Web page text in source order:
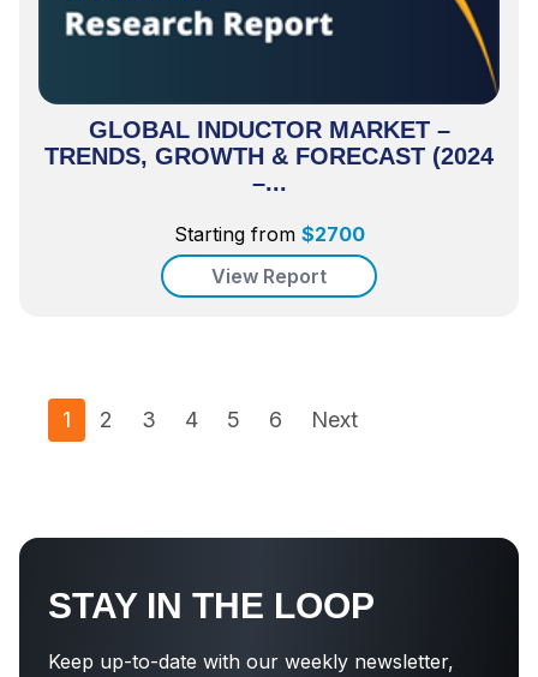
GLOBAL INDUCTOR MARKET –
TRENDS, GROWTH & FORECAST (2024
–...
Starting from $2700
View Report
1 2 3 4 5 6 Next
STAY IN THE LOOP
Keep up-to-date with our weekly newsletter,